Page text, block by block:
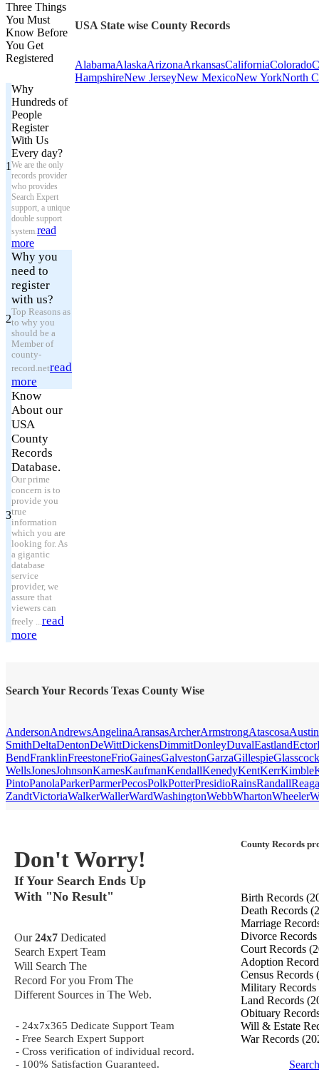
Three Things
You Must
Know Before
You Get
Registered
1
Why
Hundreds of
People
Register
With Us
Every day?
We are the only
records provider
who provides
Search Expert
support, a unique
double support
system.read
more
2
Why you
need to
register
with us?
Top Reasons as
to why you
should be a
Member of
county-
record.netread
more
3
Know
About our
USA
County
Records
Database.
Our prime
concern is to
provide you
true
information
which you are
looking for. As
a gigantic
database
service
provider, we
assure that
viewers can
freely ...read
more
USA State wise County Records
AlabamaAlaskaArizonaArkansasCaliforniaColorado
HampshireNew JerseyNew MexicoNew YorkNorth
Search Your Records Texas County Wise
AndersonAndrewsAngelinaAransasArcherArmstrongAtascosaAustin
SmithDeltaDentonDeWittDickensDimmitDonleyDuvalEastlandEctor
BendFranklinFreestoneFrioGainesGalvestonGarzaGillespieGlasscock
WellsJonesJohnsonKarnesKaufmanKendallKenedyKentKerrKimble
PintoPanolaParkerParmerPecosPolkPotterPresidioRainsRandall
ZandtVictoriaWalkerWallerWardWashingtonWebbWhartonWheeler
Don't Worry!
If Your Search Ends Up
With "No Result"
Our24x7 Dedicated
Search Expert Team
Will Search The
Record For you From The
Different Sources in The Web.
- 24x7x365 Dedicate Support Team
- Free Search Expert Support
- Cross verification of individual record.
- 100% Satisfaction Guaranteed.
County Records
Birth Records
Death Records
Marriage
Divorce Records
Court Records
Adoption
Census Records
Military Records
Land Records
Obituary
Will & Estate
War Records